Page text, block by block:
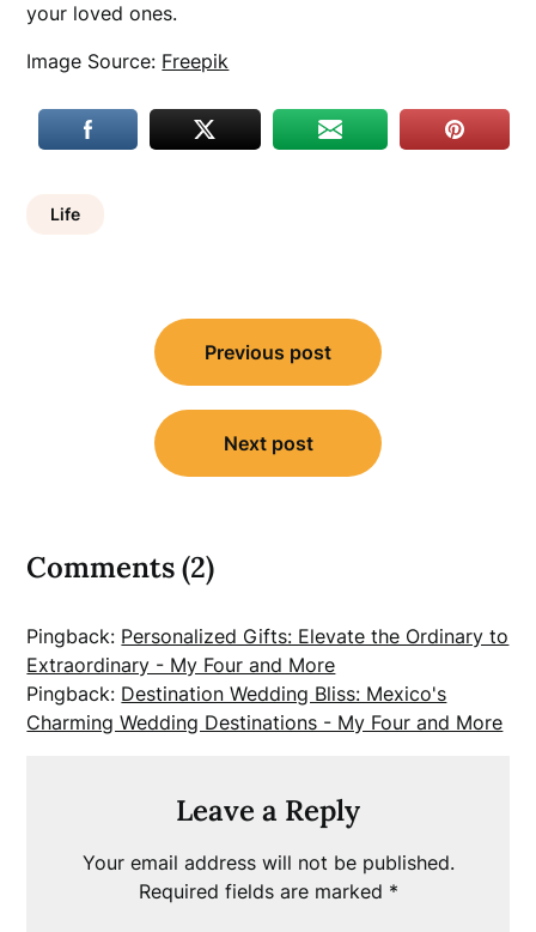
your loved ones.
Image Source: Freepik
Life
navigation
Previous post
Next post
Comments (2)
Pingback: Personalized Gifts: Elevate the Ordinary to
Extraordinary - My Four and More
Pingback: Destination Wedding Bliss: Mexico's
Charming Wedding Destinations - My Four and More
Leave a Reply
Your email address will not be published.
Required fields are marked *